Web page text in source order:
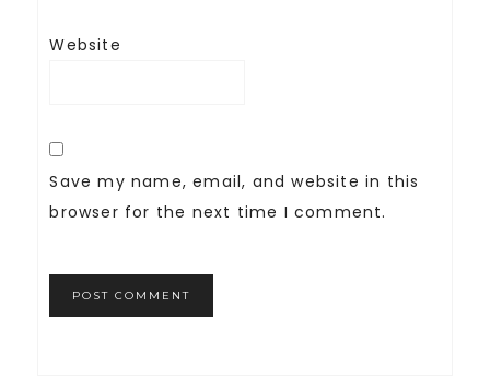
Website
Save my name, email, and website in this
browser for the next time I comment.